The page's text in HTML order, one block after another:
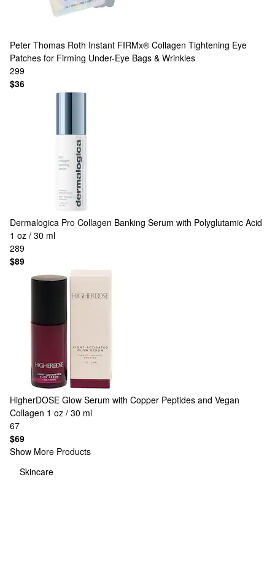
Peter Thomas Roth Instant FIRMx® Collagen Tightening Eye
Patches for Firming Under-Eye Bags & Wrinkles
299
$36
Dermalogica Pro Collagen Banking Serum with Polyglutamic Acid
1 oz / 30 ml
289
$89
HigherDOSE Glow Serum with Copper Peptides and Vegan
Collagen 1 oz / 30 ml
67
$69
Show More Products
Skincare